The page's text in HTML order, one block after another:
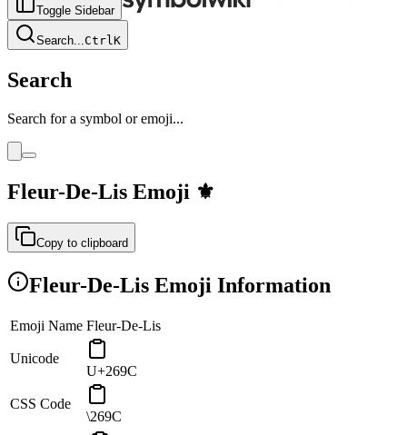
Toggle Sidebar
Search...CtrlK
Search
Search for a symbol or emoji...
Fleur-De-Lis Emoji ⚜️
Copy to clipboard
Fleur-De-Lis Emoji Information
Emoji Name Fleur-De-Lis
Unicode
U+269C
CSS Code
\269C